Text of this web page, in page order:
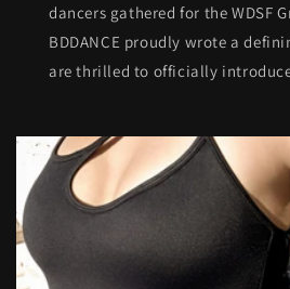
dancers gathered for the WDSF
BDDANCE proudly wrote a
are thrilled to officially